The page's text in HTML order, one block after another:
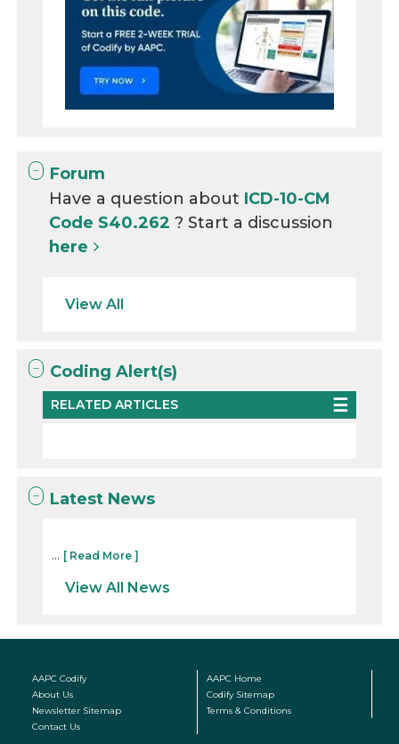
Forum
Have a question about ICD-10-CM
Code S40.262? Start a discussion
here
View All
Coding Alert(s)
RELATED ARTICLES
Latest News
... [ Read More ]
View All News
AAPC Codify
AAPC Home
About Us
Codify Sitemap
Newsletter Sitemap
Terms & Conditions
Contact Us